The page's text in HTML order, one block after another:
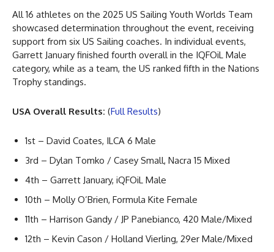
All 16 athletes on the 2025 US Sailing Youth Worlds Team
showcased determination throughout the event, receiving
support from six US Sailing coaches. In individual events,
Garrett January finished fourth overall in the IQFOiL Male
category, while as a team, the US ranked fifth in the Nations
Trophy standings.
USA Overall Results: (Full Results)
1st – David Coates, ILCA 6 Male
3rd – Dylan Tomko / Casey Small, Nacra 15 Mixed
4th – Garrett January, iQFOiL Male
10th – Molly O’Brien, Formula Kite Female
11th – Harrison Gandy / JP Panebianco, 420 Male/Mixed
12th – Kevin Cason / Holland Vierling, 29er Male/Mixed